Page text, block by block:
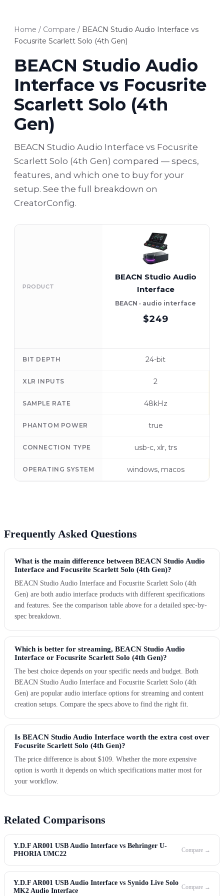
Home / Compare / BEACN Studio Audio Interface vs
Focusrite Scarlett Solo (4th Gen)
BEACN Studio Audio
Interface vs Focusrite
Scarlett Solo (4th
Gen)
BEACN Studio Audio Interface vs Focusrite
Scarlett Solo (4th Gen) compared — specs,
features, and which one to buy for your
setup. See the full breakdown on
CreatorConfig.
PRODUCT
BEACN Studio Audio
Interface
BEACN · audio interface
$249
BIT DEPTH 24-bit
XLR INPUTS 2
SAMPLE RATE 48kHz
PHANTOM POWER true
CONNECTION TYPE usb-c, xlr, trs
OPERATING SYSTEM windows, macos
Frequently Asked Questions
What is the main difference between BEACN Studio Audio
Interface and Focusrite Scarlett Solo (4th Gen)?
BEACN Studio Audio Interface and Focusrite Scarlett Solo (4th
Gen) are both audio interface products with different specifications
and features. See the comparison table above for a detailed spec-by-
spec breakdown.
Which is better for streaming, BEACN Studio Audio
Interface or Focusrite Scarlett Solo (4th Gen)?
The best choice depends on your specific needs and budget. Both
BEACN Studio Audio Interface and Focusrite Scarlett Solo (4th
Gen) are popular audio interface options for streaming and content
creation setups. Compare the specs above to find the right fit.
Is BEACN Studio Audio Interface worth the extra cost over
Focusrite Scarlett Solo (4th Gen)?
The price difference is about $109. Whether the more expensive
option is worth it depends on which specifications matter most for
your workflow.
Related Comparisons
Y.D.F AR001 USB Audio Interface vs Behringer U-
PHORIA UMC22
Compare →
Y.D.F AR001 USB Audio Interface vs Synido Live Solo
MK2 Audio Interface
Compare →